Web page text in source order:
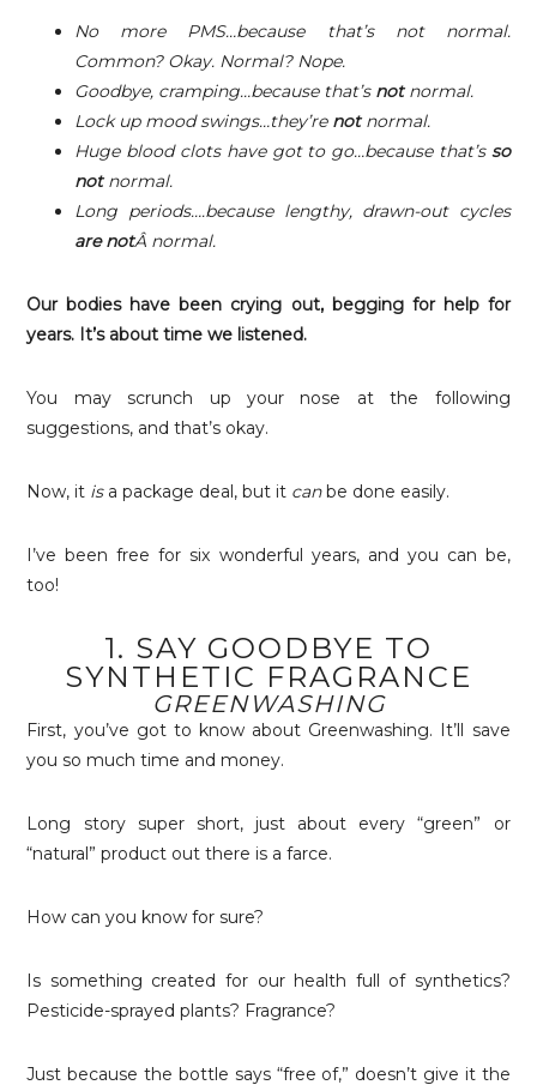
No more PMS…because that’s not normal.
Common? Okay. Normal? Nope.
Goodbye, cramping…because that’s notnormal.
Lock up mood swings…they’re notnormal.
Huge blood clots have got to go…because that’s so
notnormal.
Long periods….because lengthy, drawn-out cycles
are notÂ normal.
Our bodies have been crying out, begging for help for
years. It’s about time we listened.
You may scrunch up your nose at the following
suggestions, and that’s okay.
Now, it isa package deal, but it canbe done easily.
I’ve been free for six wonderful years, and you can be,
too!
1. SAY GOODBYE TO
SYNTHETIC FRAGRANCE
GREENWASHING
First, you’ve got to know about Greenwashing. It’ll save
you so much time and money.
Long story super short, just about every “green” or
“natural” product out there is a farce.
How can you know for sure?
Is something created for our health full of synthetics?
Pesticide-sprayed plants? Fragrance?
Just because the bottle says “free of,” doesn’t give it the